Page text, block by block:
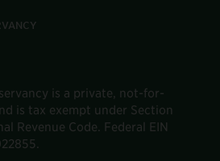
is a private, not-for-
is tax exempt under Section
Revenue Code. Federal EIN